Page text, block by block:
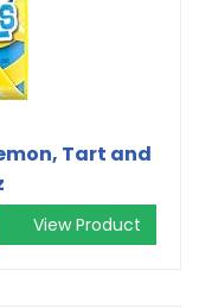
Tart and
View Product